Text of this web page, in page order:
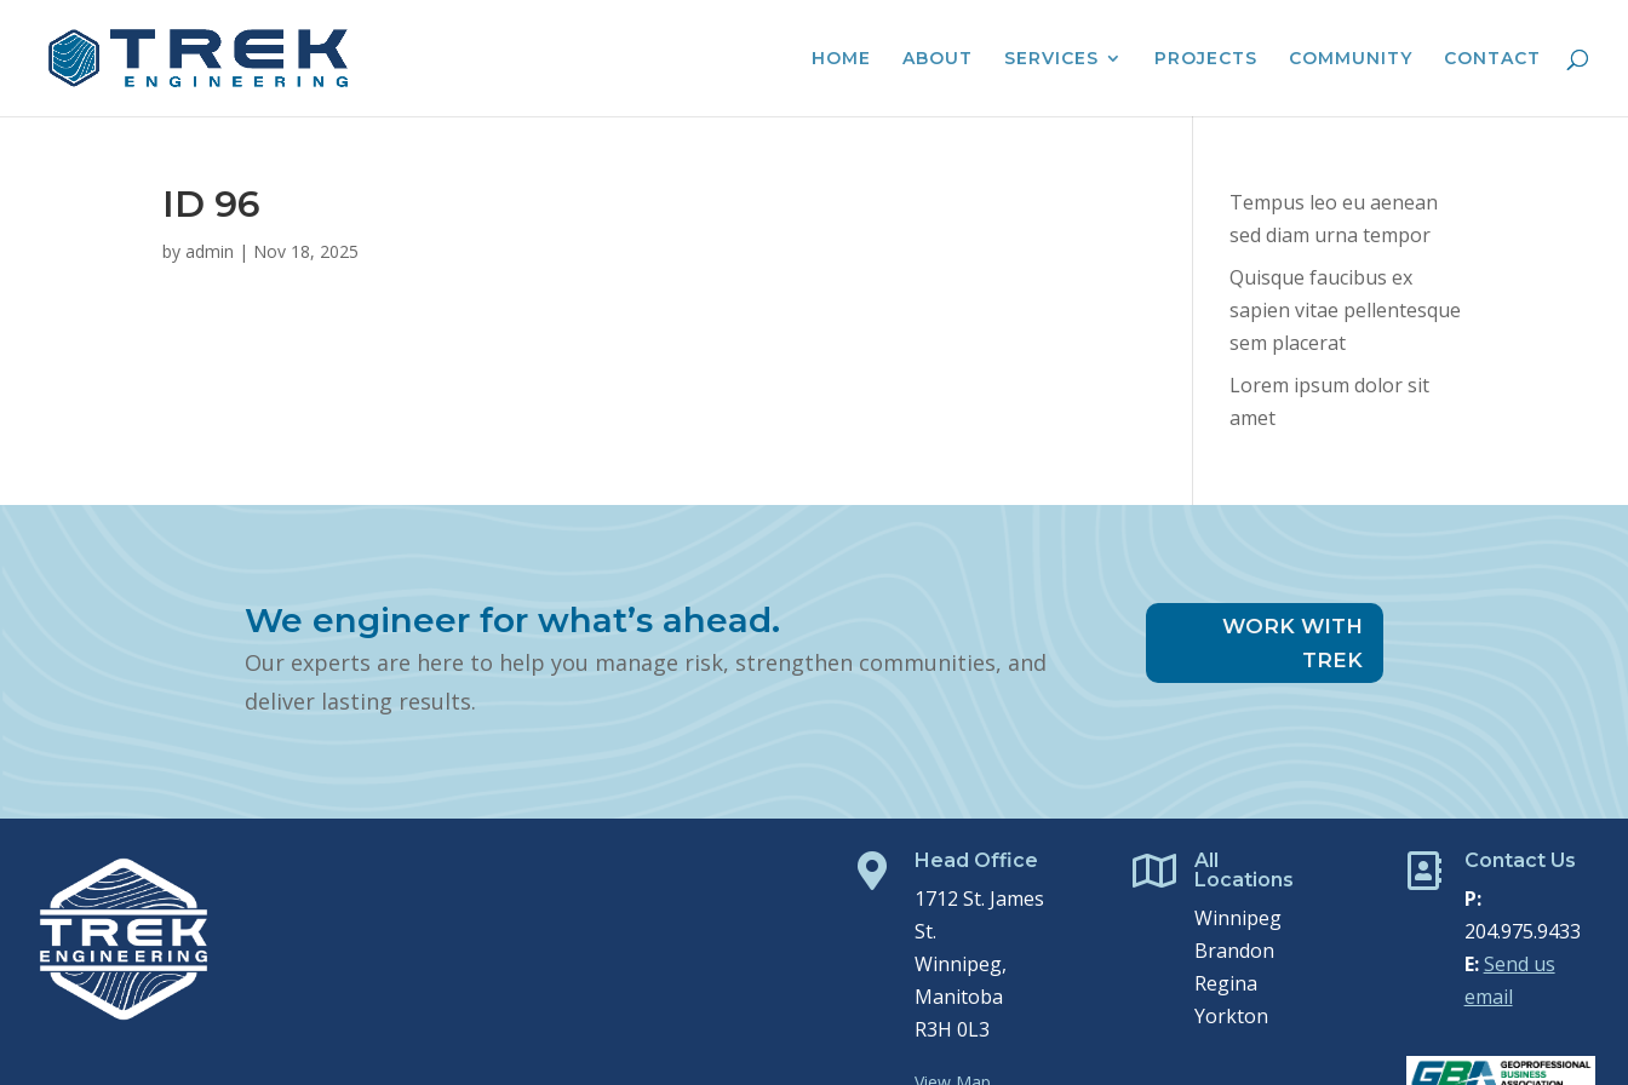
HOME ABOUT SERVICES PROJECTS COMMUNITY CONTACT
ID 96
by admin | Nov 18, 2025
Tempus leo eu aenean
sed diam urna tempor
Quisque faucibus ex
sapien vitae pellentesque
sem placerat
Lorem ipsum dolor sit
amet
We engineer for what’s ahead.
Our experts are here to help you manage risk, strengthen communities, and
deliver lasting results.
WORK WITH
TREK
 Head Office
1712 St. James
St.
Winnipeg,
Manitoba
R3H 0L3

All
Locations
Winnipeg
Brandon
Regina
Yorkton
 Contact Us
P:
204.975.9433
E: Send us
email